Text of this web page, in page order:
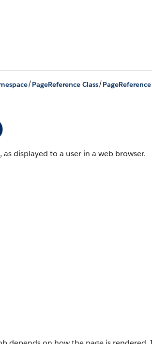
/PageReference Class/
displayed to a user in a web browser.